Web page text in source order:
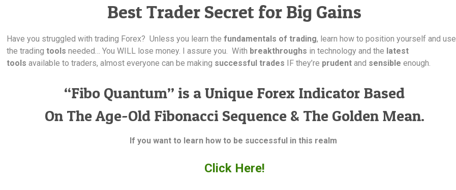
Best Trader Secret for Big Gains
Have you struggled with trading Forex? Unless you learn thefundamentals of trading, learn how to position yourself and use
the tradingtools needed… You WILL lose money. I assure you. With breakthroughs in technology and the latest
toolsavailable to traders, almost everyone can be making successful trades IF they’re prudent and sensible enough.
“Fibo Quantum” is a Unique Forex Indicator Based
On The Age-Old Fibonacci Sequence & The Golden Mean.
If you want to learn how to be successful in this realm
Click Here!